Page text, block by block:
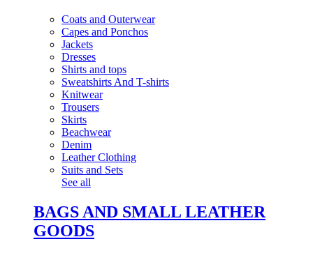
Coats and Outerwear
Capes and Ponchos
Jackets
Dresses
Shirts and tops
Sweatshirts And T-shirts
Knitwear
Trousers
Skirts
Beachwear
Denim
Leather Clothing
Suits and Sets
See all
BAGS AND SMALL LEATHER
GOODS